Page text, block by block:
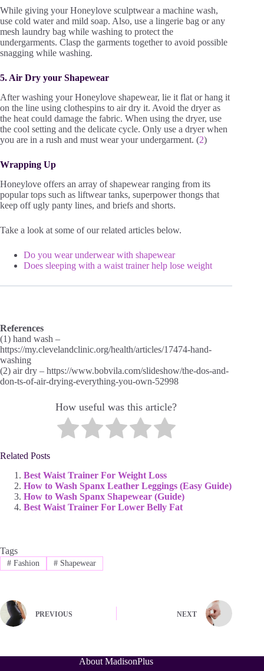
While giving your Honeylove sculptwear a machine wash,
use cold water and mild soap. Also, use a lingerie bag or any
mesh laundry bag while washing to protect the
undergarments. Clasp the garments together to avoid possible
snagging while washing.
5. Air Dry your Shapewear
After washing your Honeylove shapewear, lie it flat or hang it
on the line using clothespins to air dry it. Avoid the dryer as
the heat could damage the fabric. When using the dryer, use
the cool setting and the delicate cycle. Only use a dryer when
you are in a rush and must wear your undergarment. (2)
Wrapping Up
Honeylove offers an array of shapewear ranging from its
popular tops such as liftwear tanks, superpower thongs that
keep off ugly panty lines, and briefs and shorts.
Take a look at some of our related articles below.
Do you wear underwear with shapewear
Does sleeping with a waist trainer help lose weight
References
(1) hand wash –
https://my.clevelandclinic.org/health/articles/17474-hand-
washing
(2) air dry – https://www.bobvila.com/slideshow/the-dos-and-
don-ts-of-air-drying-everything-you-own-52998
How useful was this article?
Related Posts
Best Waist Trainer For Weight Loss
How to Wash Spanx Leather Leggings (Easy Guide)
How to Wash Spanx Shapewear (Guide)
Best Waist Trainer For Lower Belly Fat
Tags
#Fashion #Shapewear
PREVIOUS NEXT
About MadisonPlus